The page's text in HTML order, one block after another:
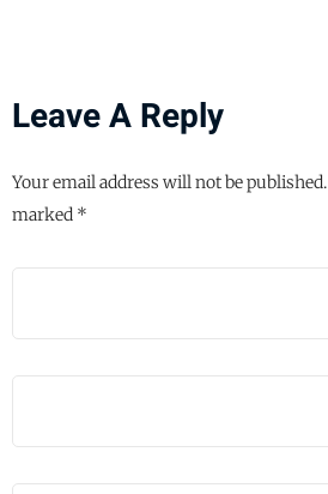
Leave A Reply
Your email address will not be published.
marked *